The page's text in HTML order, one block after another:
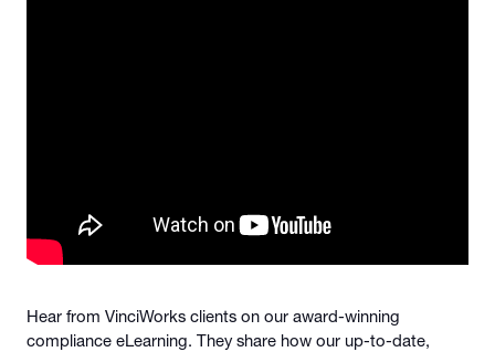
Hear from VinciWorks clients on our award-winning
compliance eLearning. They share how our up-to-date,